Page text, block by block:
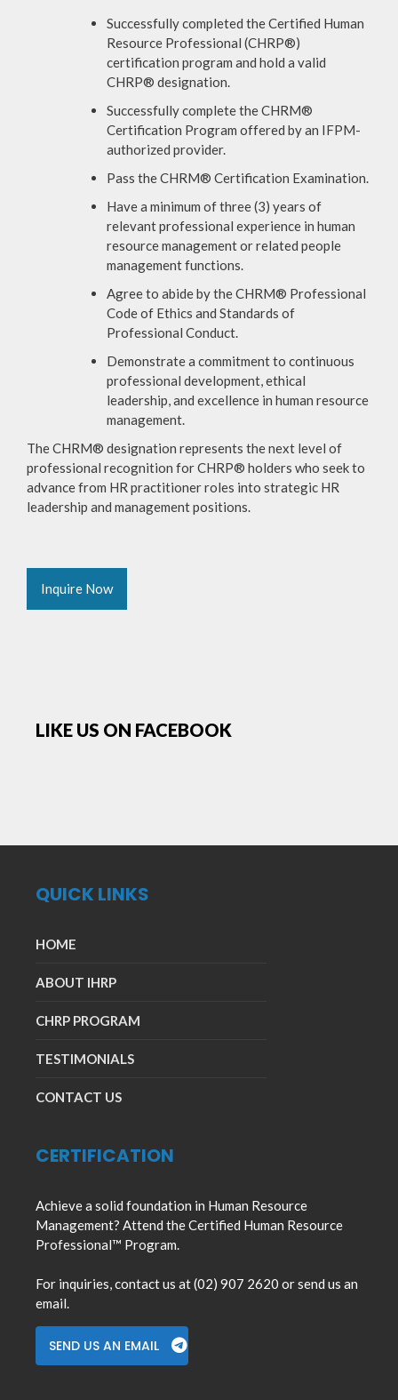
Successfully completed the Certified Human
Resource Professional (CHRP®)
certification program and hold a valid
CHRP® designation.
Successfully complete the CHRM®
Certification Program offered by an IFPM-
authorized provider.
Pass the CHRM® Certification Examination.
Have a minimum of three (3) years of
relevant professional experience in human
resource management or related people
management functions.
Agree to abide by the CHRM® Professional
Code of Ethics and Standards of
Professional Conduct.
Demonstrate a commitment to continuous
professional development, ethical
leadership, and excellence in human resource
management.
The CHRM® designation represents the next level of
professional recognition for CHRP® holders who seek to
advance from HR practitioner roles into strategic HR
leadership and management positions.
Inquire Now
LIKE US ON FACEBOOK
QUICK LINKS
HOME
ABOUT IHRP
CHRP PROGRAM
TESTIMONIALS
CONTACT US
CERTIFICATION
Achieve a solid foundation in Human Resource
Management? Attend the Certified Human Resource
Professional™ Program.
For inquiries, contact us at (02) 907 2620 or send us an
email.
SEND US AN EMAIL